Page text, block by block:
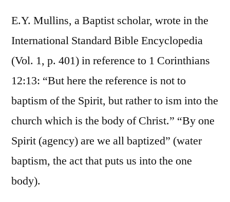
E.Y. Mullins, a Baptist scholar, wrote in the
International Standard Bible Encyclopedia
(Vol. 1, p. 401) in reference to 1 Corinthians
12:13: “But here the reference is not to
baptism of the Spirit, but rather to ism into the
church which is the body of Christ.” “By one
Spirit (agency) are we all baptized” (water
baptism, the act that puts us into the one
body).